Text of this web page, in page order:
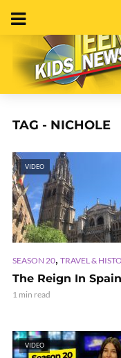
TAG - NICHOLE
VIDEO
SEASON 20, TRAVEL &
The Reign In
1 min read
VIDEO